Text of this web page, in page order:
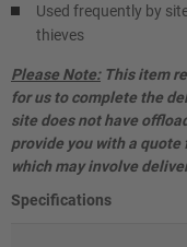
Used frequently by
thieves
Please Note:This item
for us to complete the
site does not have
provide you with a
which may involve
Specifications